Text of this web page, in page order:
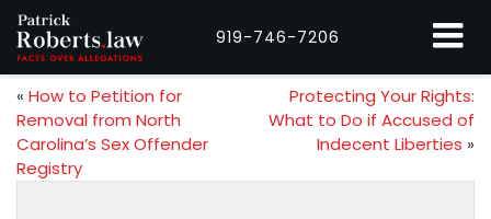
919-746-7206
« How to Petition for
Removal from North
Carolina’s Sex Offender
Registry
Protecting Your Rights:
What to Do if Accused of
Indecent Liberties »